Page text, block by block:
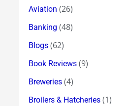
Aviation (26)
Banking (48)
Blogs (62)
Book Reviews (9)
Breweries (4)
Broilers & Hatcheries (1)